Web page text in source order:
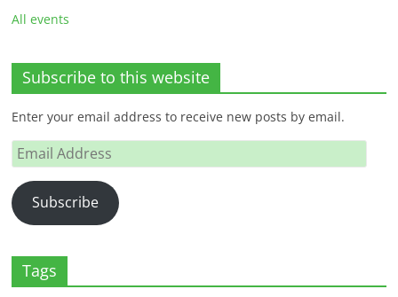
All events
Subscribe to this website
Enter your email address to receive new posts by email.
Email
Address
Subscribe
Tags